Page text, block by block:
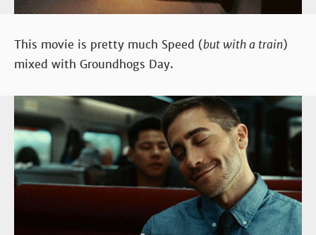
This movie is pretty much Speed (but with a train)
mixed with Groundhogs Day.